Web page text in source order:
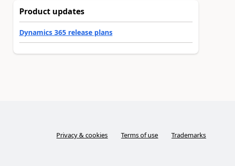
Product updates
Dynamics 365 release plans
Privacy & cookies Terms of use Trademarks